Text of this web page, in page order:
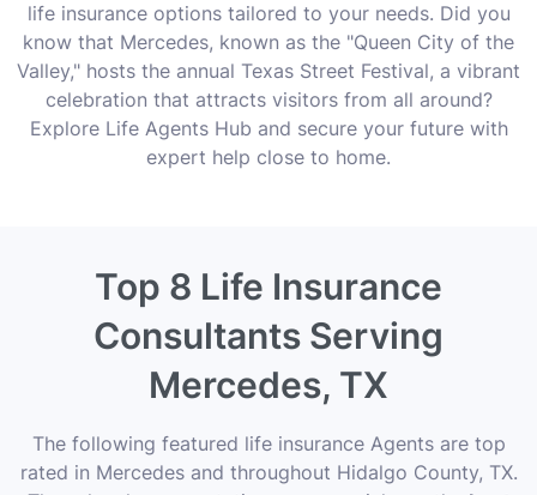
life insurance options tailored to your needs. Did you
know that Mercedes, known as the "Queen City of the
Valley," hosts the annual Texas Street Festival, a vibrant
celebration that attracts visitors from all around?
Explore Life Agents Hub and secure your future with
expert help close to home.
Top 8 Life Insurance
Consultants Serving
Mercedes, TX
The following featured life insurance Agents are top
rated in Mercedes and throughout Hidalgo County, TX.